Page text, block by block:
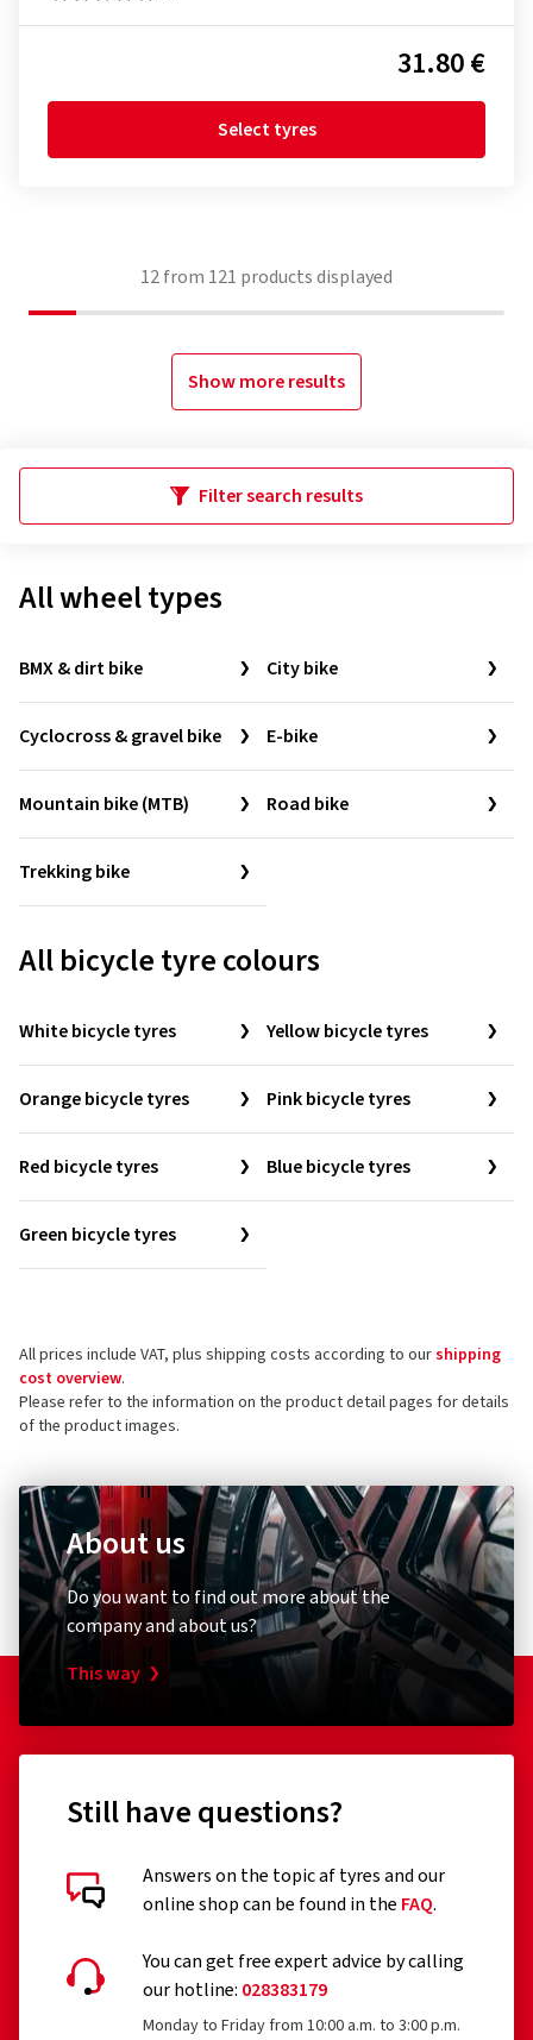
31.80 €
Select tyres
12from 121 products displayed
Show more results
Filter search results
All wheel types
BMX & dirt bike City bike
Cyclocross & gravel bike E-bike
Mountain bike (MTB) Road bike
Trekking bike
All bicycle tyre colours
White bicycle tyres Yellow bicycle tyres
Orange bicycle tyres Pink bicycle tyres
Red bicycle tyres Blue bicycle tyres
Green bicycle tyres
All prices include VAT, plus shipping costs according to ourshipping
cost overview.
Please refer to the information on the product detail pages for details
of the product images.
About us
Do you want to find out more about the
company and about us?
This way
Still have questions?
Answers on the topic af tyres and our
online shop can be found in the FAQ.
You can get free expert advice by calling
our hotline: 028383179
Monday to Friday from 10:00 a.m. to 3:00 p.m.